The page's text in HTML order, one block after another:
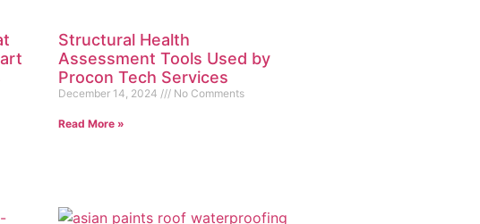
Structural Health
Assessment Tools Used by
Procon Tech Services
December 14, 2024 No Comments
Read More »